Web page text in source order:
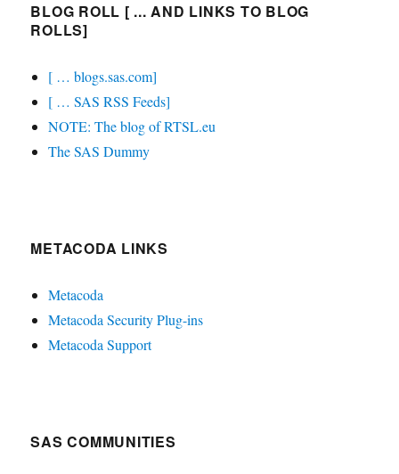
BLOG ROLL [ ... AND LINKS TO BLOG
ROLLS]
[ … blogs.sas.com]
[ … SAS RSS Feeds]
NOTE: The blog of RTSL.eu
The SAS Dummy
METACODA LINKS
Metacoda
Metacoda Security Plug-ins
Metacoda Support
SAS COMMUNITIES